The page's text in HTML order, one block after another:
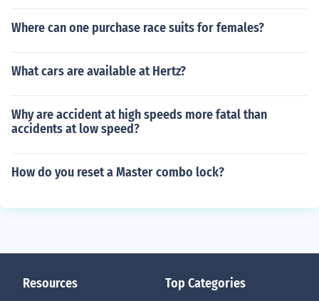
Where can one purchase race suits for females?
What cars are available at Hertz?
Why are accident at high speeds more fatal than
accidents at low speed?
How do you reset a Master combo lock?
Resources Top Categories